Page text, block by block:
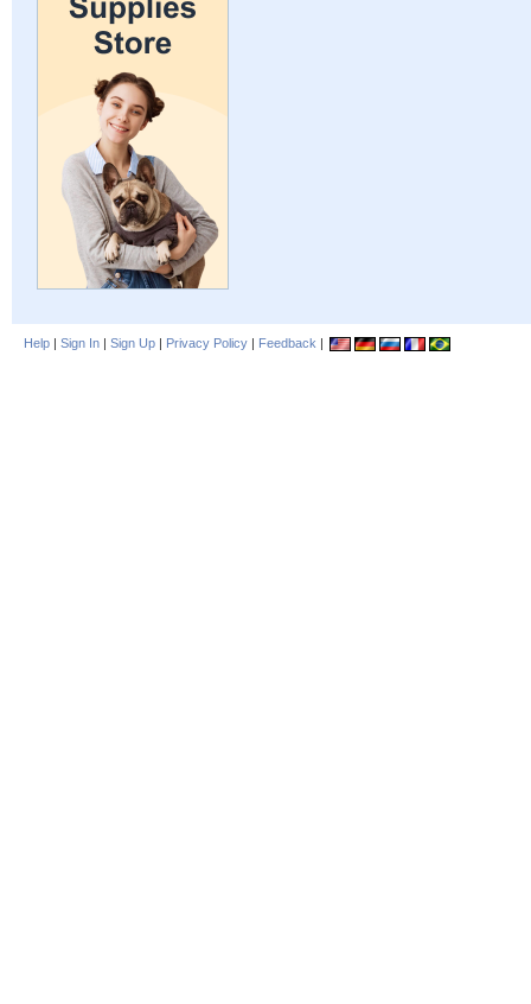
Help | Sign In | Sign Up | Privacy Policy | Feedback |